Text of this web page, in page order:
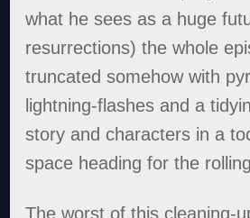
what he sees as a huge
resurrections) the whole
truncated somehow with
lightning-flashes and a
story and characters in a
space heading for the
The worst of this cleaning-